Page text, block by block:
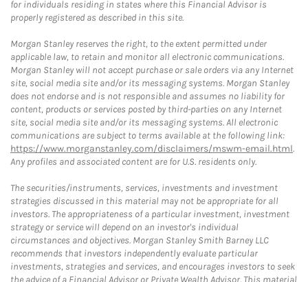
for individuals residing in states where this Financial Advisor is
properly registered as described in this site.
Morgan Stanley reserves the right, to the extent permitted under
applicable law, to retain and monitor all electronic communications.
Morgan Stanley will not accept purchase or sale orders via any Internet
site, social media site and/or its messaging systems. Morgan Stanley
does not endorse and is not responsible and assumes no liability for
content, products or services posted by third-parties on any Internet
site, social media site and/or its messaging systems. All electronic
communications are subject to terms available at the following link:
https://www.morganstanley.com/disclaimers/mswm-email.html.
Any profiles and associated content are for U.S. residents only.
The securities/instruments, services, investments and investment
strategies discussed in this material may not be appropriate for all
investors. The appropriateness of a particular investment, investment
strategy or service will depend on an investor's individual
circumstances and objectives. Morgan Stanley Smith Barney LLC
recommends that investors independently evaluate particular
investments, strategies and services, and encourages investors to seek
the advice of a Financial Advisor or Private Wealth Advisor. This material